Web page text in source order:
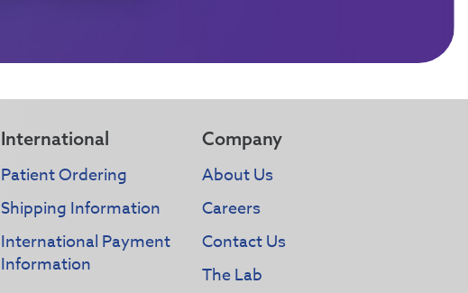
International
Patient Ordering
Shipping Information
International Payment
Information
Company
About Us
Careers
Contact Us
The Lab